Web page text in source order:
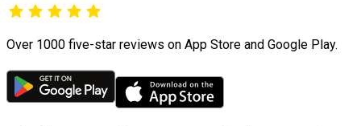
Over 1000 five-star reviews on App Store and Google Play.